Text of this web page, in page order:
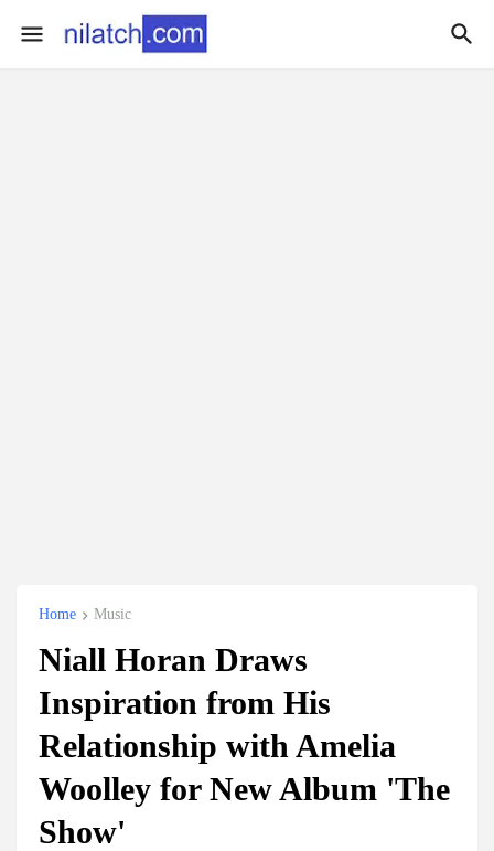
Home Music
Niall Horan Draws
Inspiration from His
Relationship with Amelia
Woolley for New Album 'The
Show'